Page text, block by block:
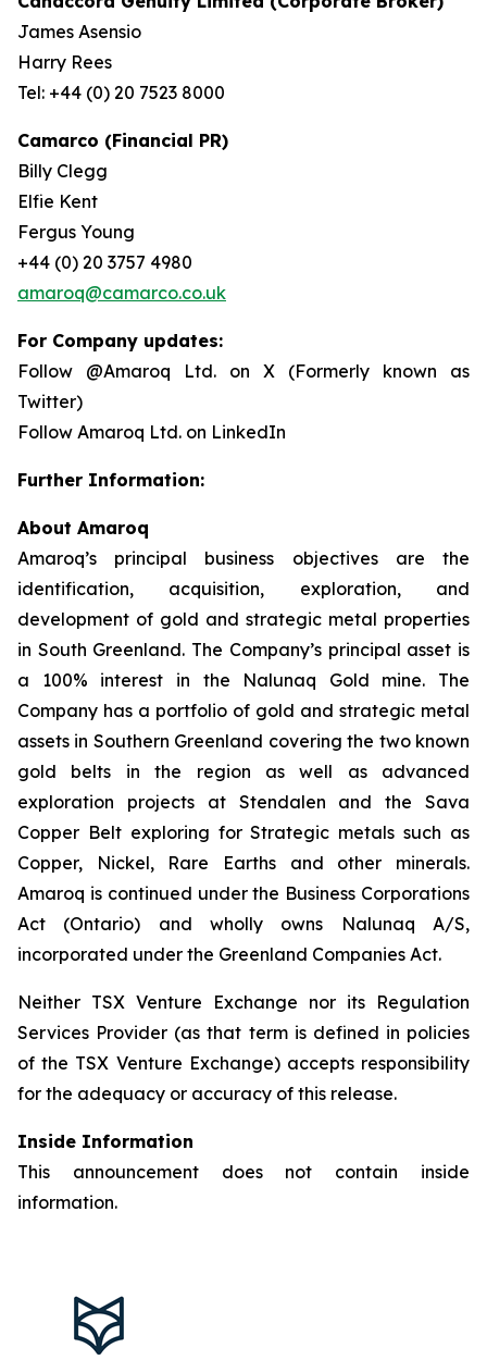
James Asensio
Harry Rees
Tel: +44 (0) 20 7523 8000
Camarco (Financial PR)
Billy Clegg
Elfie Kent
Fergus Young
+44 (0) 20 3757 4980
amaroq@camarco.co.uk
For Company updates:
Follow @Amaroq Ltd. on X (Formerly known as
Twitter)
Follow Amaroq Ltd. on LinkedIn
Further Information:
About Amaroq
Amaroq’s principal business objectives are the
identification, acquisition, exploration, and
development of gold and strategic metal properties
in South Greenland. The Company’s principal asset is
a 100% interest in the Nalunaq Gold mine. The
Company has a portfolio of gold and strategic metal
assets in Southern Greenland covering the two known
gold belts in the region as well as advanced
exploration projects at Stendalen and the Sava
Copper Belt exploring for Strategic metals such as
Copper, Nickel, Rare Earths and other minerals.
Amaroq is continued under the Business Corporations
Act (Ontario) and wholly owns Nalunaq A/S,
incorporated under the Greenland Companies Act.
Neither TSX Venture Exchange nor its Regulation
Services Provider (as that term is defined in policies
of the TSX Venture Exchange) accepts responsibility
for the adequacy or accuracy of this release.
Inside Information
This announcement does not contain inside
information.